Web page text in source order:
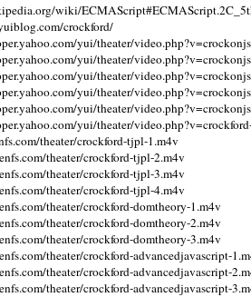
wiki/
crockford/
yui/theater/
yui/theater/
yui/theater/
yui/theater/
yui/theater/
yui/theater/
theater/crockford-tjpl-1.m4v
theater/crockford-tjpl-2.m4v
theater/crockford-tjpl-3.m4v
theater/crockford-tjpl-4.m4v
theater/crockford-domtheory-1.m4v
theater/crockford-domtheory-2.m4v
theater/crockford-domtheory-3.m4v
theater/crockford-advancedjavascript-
theater/crockford-advancedjavascript-
theater/crockford-advancedjavascript-